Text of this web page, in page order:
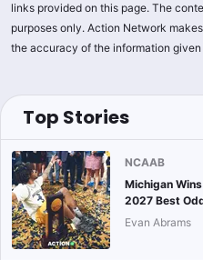
links provided on this page. The
purposes only. Action Network
the accuracy of the information
Top Stories
NCAAB
Michigan
2027 Best
Evan Abrams